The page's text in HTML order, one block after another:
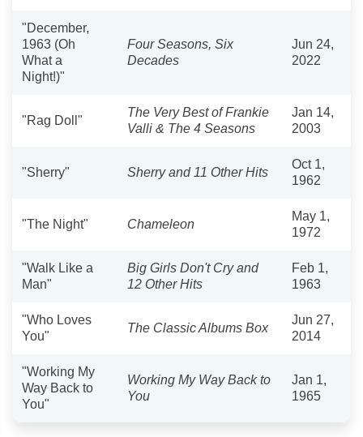
"December,
1963 (Oh
What a
Night!)"
Four Seasons, Six
Decades
Jun 24,
2022
"Rag Doll"
The Very Best of Frankie
Valli & The 4 Seasons
Jan 14,
2003
"Sherry" Sherry and 11 Other Hits
Oct 1,
1962
"The Night" Chameleon
May 1,
1972
"Walk Like a
Man"
Big Girls Don't Cry and
12 Other Hits
Feb 1,
1963
"Who Loves
You"
The Classic Albums Box
Jun 27,
2014
"Working My
Way Back to
You"
Working My Way Back to
You
Jan 1,
1965